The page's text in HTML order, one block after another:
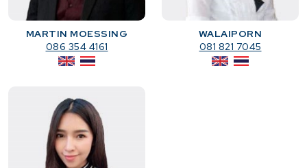
MARTIN MOESSING
086 354 4161
WALAIPORN
081 821 7045